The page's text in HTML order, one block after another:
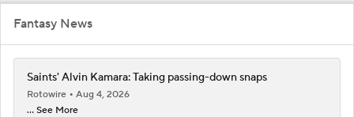
Fantasy News
Saints' Alvin Kamara: Taking passing-down snaps
Rotowire
Aug 4, 2026
... See More